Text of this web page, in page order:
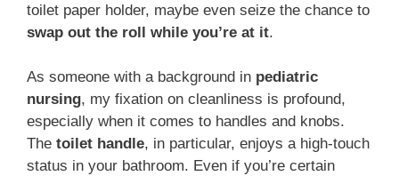
toilet paper holder, maybe even seize the chance to
swap out the roll while you’re at it.
As someone with a background in pediatric
nursing, my fixation on cleanliness is profound,
especially when it comes to handles and knobs.
The toilet handle, in particular, enjoys a high-touch
status in your bathroom. Even if you’re certain